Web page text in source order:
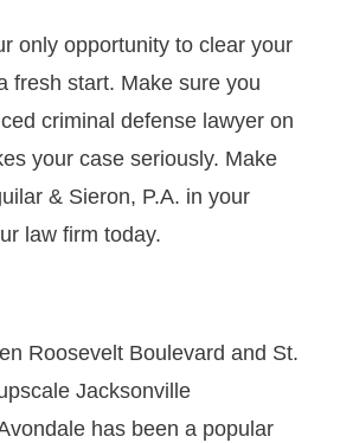
only opportunity to clear your
fresh start. Make sure you
criminal defense lawyer on
your case seriously. Make
& Sieron, P.A. in your
law firm today.
Roosevelt Boulevard and St.
Jacksonville
has been a popular